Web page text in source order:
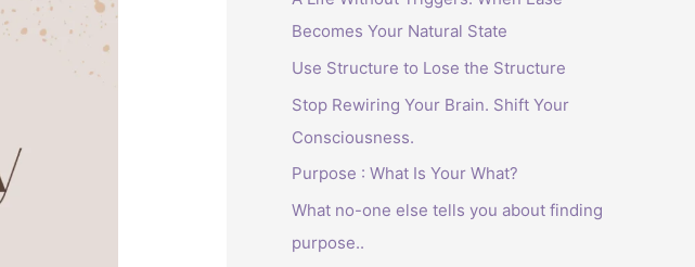
Becomes Your Natural State
Use Structure to Lose the Structure
Stop Rewiring Your Brain. Shift Your
Consciousness.
Purpose : What Is Your What?
What no-one else tells you about finding
purpose..